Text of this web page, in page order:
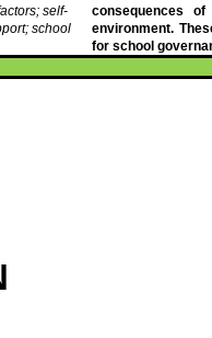
consequences
environment.
for school
self-
school